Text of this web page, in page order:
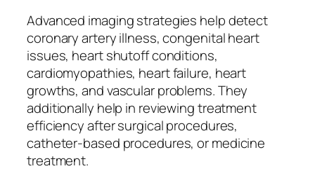
Advanced imaging strategies help detect
coronary artery illness, congenital heart
issues, heart shutoff conditions,
cardiomyopathies, heart failure, heart
growths, and vascular problems. They
additionally help in reviewing treatment
efficiency after surgical procedures,
catheter-based procedures, or medicine
treatment.